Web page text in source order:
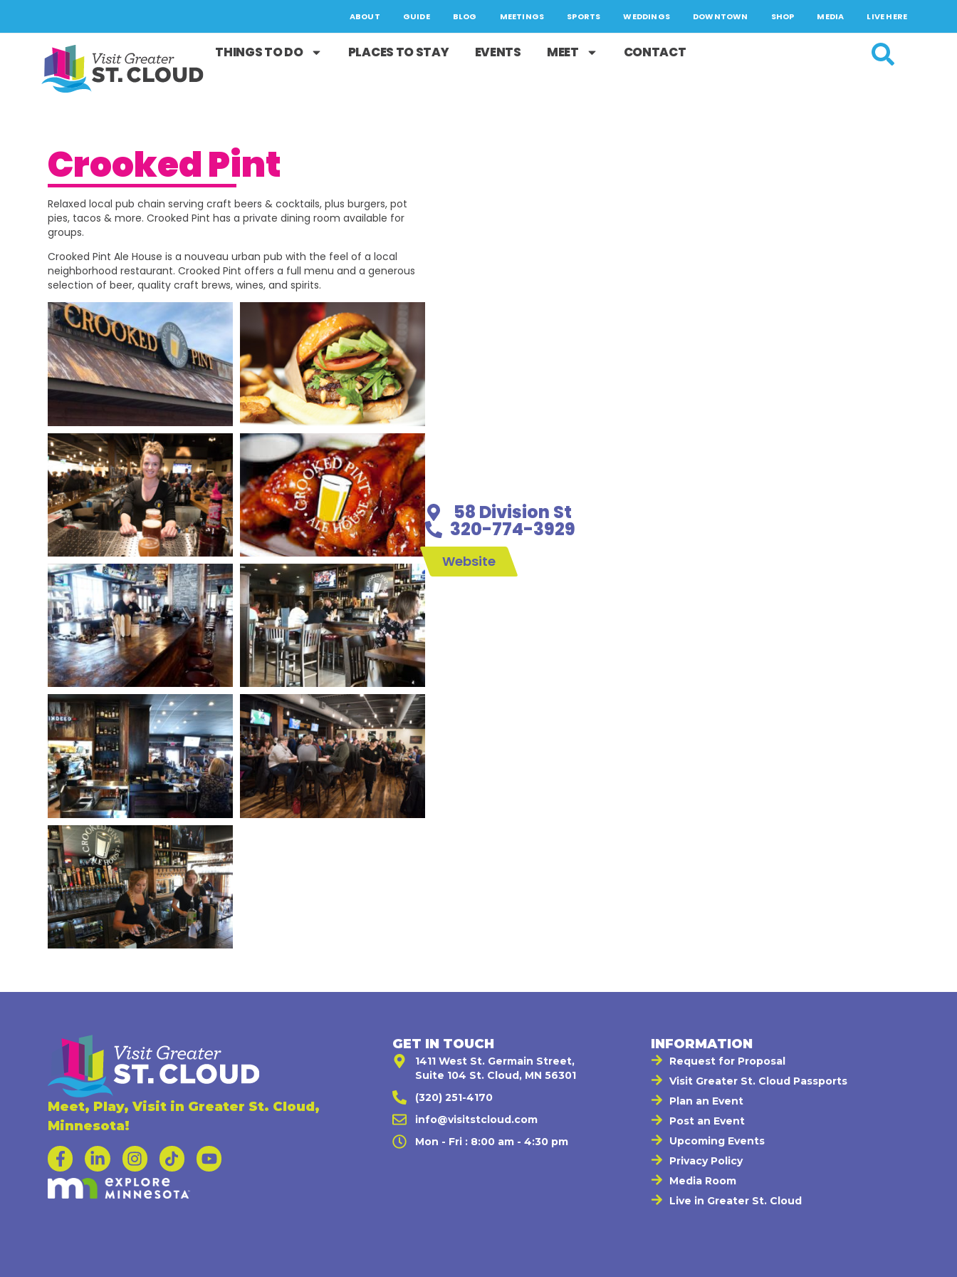
ABOUT GUIDE BLOG MEETINGS SPORTS WEDDINGS DOWNTOWN SHOP MEDIA LIVE HERE
THINGS TO DO PLACES TO STAY EVENTS MEET CONTACT
Crooked Pint
Relaxed local pub chain serving craft beers & cocktails, plus burgers, pot
pies, tacos & more. Crooked Pint has a private dining room available for
groups.
Crooked Pint Ale House is a nouveau urban pub with the feel of a local
neighborhood restaurant. Crooked Pint offers a full menu and a generous
selection of beer, quality craft brews, wines, and spirits.
58 Division St
320-774-3929
Website
Meet, Play, Visit in Greater St. Cloud,
Minnesota!
GET IN TOUCH
1411 West St. Germain Street,
Suite 104 St. Cloud, MN 56301
(320) 251-4170
info@visitstcloud.com
Mon - Fri : 8:00 am - 4:30 pm
INFORMATION
Request for Proposal
Visit Greater St. Cloud Passports
Plan an Event
Post an Event
Upcoming Events
Privacy Policy
Media Room
Live in Greater St. Cloud